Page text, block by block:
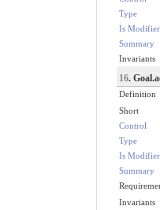
Type
Is Modifier
Summary
Invariants
16.
Definition
Short
Control
Type
Is Modifier
Summary
Invariants